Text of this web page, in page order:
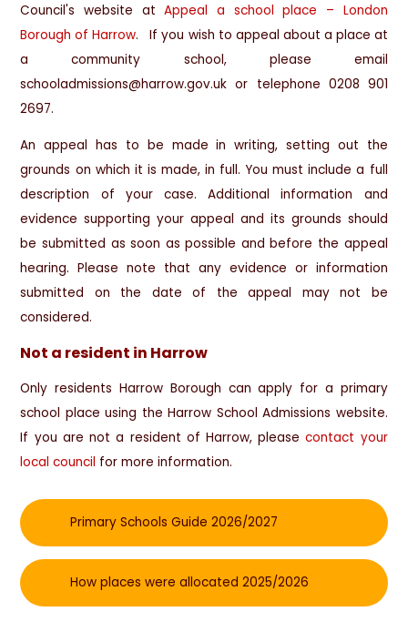
Council's website atAppeal a school place – London
Borough of Harrow. If you wish to appeal about a place at
a community school, please email
schooladmissions@harrow.gov.uk or telephone 0208 901
2697.
An appeal has to be made in writing, setting out the
grounds on which it is made, in full. You must include a full
description of your case. Additional information and
evidence supporting your appeal and its grounds should
be submitted as soon as possible and before the appeal
hearing. Please note that any evidence or information
submitted on the date of the appeal may not be
considered.
Not a resident in Harrow
Only residents Harrow Borough can apply for a primary
school place using the Harrow School Admissions website.
If you are not a resident of Harrow, pleasecontact your
local council for more information.
Primary Schools Guide 2026/2027
How places were allocated 2025/2026